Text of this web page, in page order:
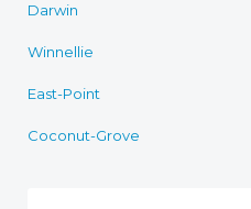
Darwin
Winnellie
East-Point
Coconut-Grove